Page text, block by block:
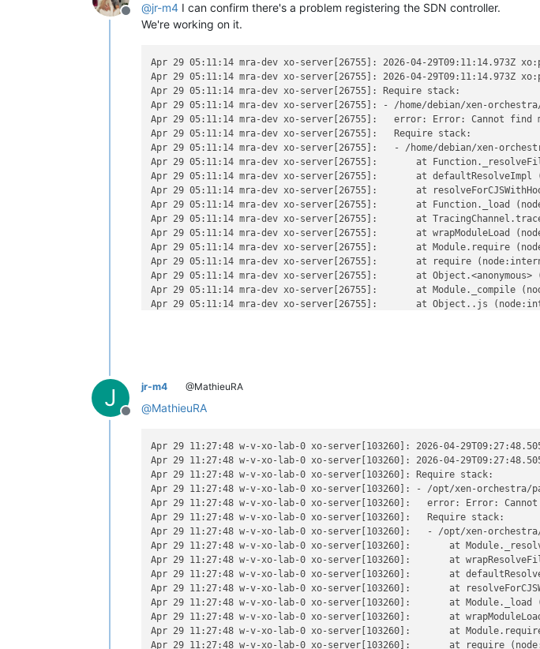
Offline
@jr-m4 I can confirm there's a problem registering the SDN controller.
We're working on it.
Apr 29 05:11:14 mra-dev xo-server[26755]: 2026-04-
Apr 29 05:11:14 mra-dev xo-server[26755]: 2026-04-29T09:11:14.973Z
Apr 29 05:11:14 mra-dev xo-server[26755]: Require stack:
Apr 29 05:11:14 mra-dev xo-server[26755]: - /home/debian/xen-
Apr 29 05:11:14 mra-dev xo-server[26755]:   error: Error: Cannot find
Apr 29 05:11:14 mra-dev xo-server[26755]:   Require stack:
Apr 29 05:11:14 mra-dev xo-server[26755]:   - /home/debian/xen-
Apr 29 05:11:14 mra-dev xo-server[26755]:       at
Apr 29 05:11:14 mra-dev xo-server[26755]:       at defaultResolveImpl
Apr 29 05:11:14 mra-dev xo-server[26755]:       at
Apr 29 05:11:14 mra-dev xo-server[26755]:       at Function._load
Apr 29 05:11:14 mra-dev xo-server[26755]:       at
Apr 29 05:11:14 mra-dev xo-server[26755]:       at wrapModuleLoad
Apr 29 05:11:14 mra-dev xo-server[26755]:       at Module.require
Apr 29 05:11:14 mra-dev xo-server[26755]:       at require
Apr 29 05:11:14 mra-dev xo-server[26755]:       at
Apr 29 05:11:14 mra-dev xo-server[26755]:       at Module._compile
Apr 29 05:11:14 mra-dev xo-server[26755]:       at Object..js
Apr 29 05:11:14 mra-dev xo-server[26755]:       at
Apr 29 05:11:14 mra-dev xo-server[26755]:       at ModuleJob.run
Apr 29 05:11:14 mra-dev xo-server[26755]:     code: 'MODULE_NOT_FOUND'
Apr 29 05:11:14 mra-dev xo-server[26755]:     requireStack: [
Apr 29 05:11:14 mra-dev xo-server[26755]: '/home/debian/xen-
Apr 29 05:11:14 mra-dev xo-server[26755]:     ]
Apr 29 05:11:14 mra-dev xo-server[26755]:   }
Apr 29 05:11:14 mra-dev xo-server[26755]: }
J
Offline
jr-m4 @MathieuRA
@MathieuRA
Apr 29 11:27:48 w-v-xo-lab-0 xo-server[103260]: 2026-04-
Apr 29 11:27:48 w-v-xo-lab-0 xo-server[103260]: 2026-04-
Apr 29 11:27:48 w-v-xo-lab-0 xo-server[103260]: Require stack:
Apr 29 11:27:48 w-v-xo-lab-0 xo-server[103260]: - /opt/xen-
Apr 29 11:27:48 w-v-xo-lab-0 xo-server[103260]:   error: Error: Cannot
Apr 29 11:27:48 w-v-xo-lab-0 xo-server[103260]:   Require stack:
Apr 29 11:27:48 w-v-xo-lab-0 xo-server[103260]:   - /opt/xen-
Apr 29 11:27:48 w-v-xo-lab-0 xo-server[103260]:       at
Apr 29 11:27:48 w-v-xo-lab-0 xo-server[103260]:       at
Apr 29 11:27:48 w-v-xo-lab-0 xo-server[103260]:       at
Apr 29 11:27:48 w-v-xo-lab-0 xo-server[103260]:       at
Apr 29 11:27:48 w-v-xo-lab-0 xo-server[103260]:       at Module._load
Apr 29 11:27:48 w-v-xo-lab-0 xo-server[103260]:       at
Apr 29 11:27:48 w-v-xo-lab-0 xo-server[103260]:       at
Apr 29 11:27:48 w-v-xo-lab-0 xo-server[103260]:       at require